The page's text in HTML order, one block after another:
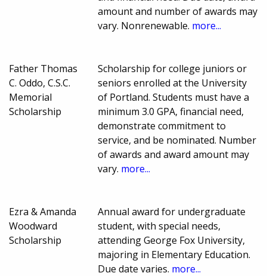
amount and number of awards may
vary. Nonrenewable. more...
Father Thomas
C. Oddo, C.S.C.
Memorial
Scholarship
Scholarship for college juniors or
seniors enrolled at the University
of Portland. Students must have a
minimum 3.0 GPA, financial need,
demonstrate commitment to
service, and be nominated. Number
of awards and award amount may
vary. more...
Ezra & Amanda
Woodward
Scholarship
Annual award for undergraduate
student, with special needs,
attending George Fox University,
majoring in Elementary Education.
Due date varies. more...